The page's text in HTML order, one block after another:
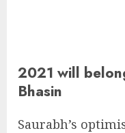
2021 will
Bhasin
Saurabh’s